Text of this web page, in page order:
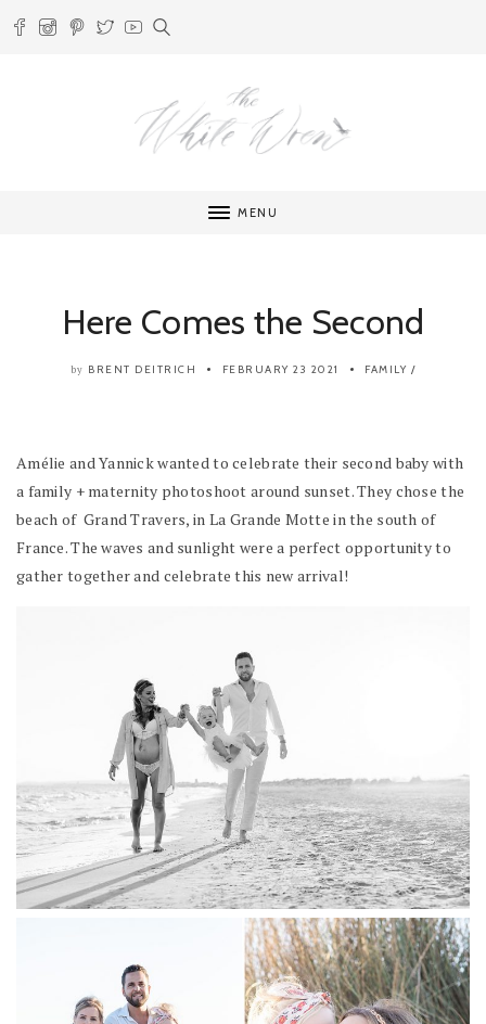
MENU
Here Comes the Second
by BRENT DEITRICH FEBRUARY 23 2021 FAMILY /
Amélie and Yannick wanted to celebrate their second baby with
a family + maternity photoshoot around sunset. They chose the
beach of Grand Travers, in La Grande Motte in the south of
France. The waves and sunlight were a perfect opportunity to
gather together and celebrate this new arrival!